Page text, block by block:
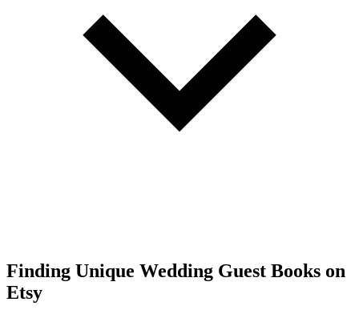
Finding Unique Wedding Guest Books on
Etsy